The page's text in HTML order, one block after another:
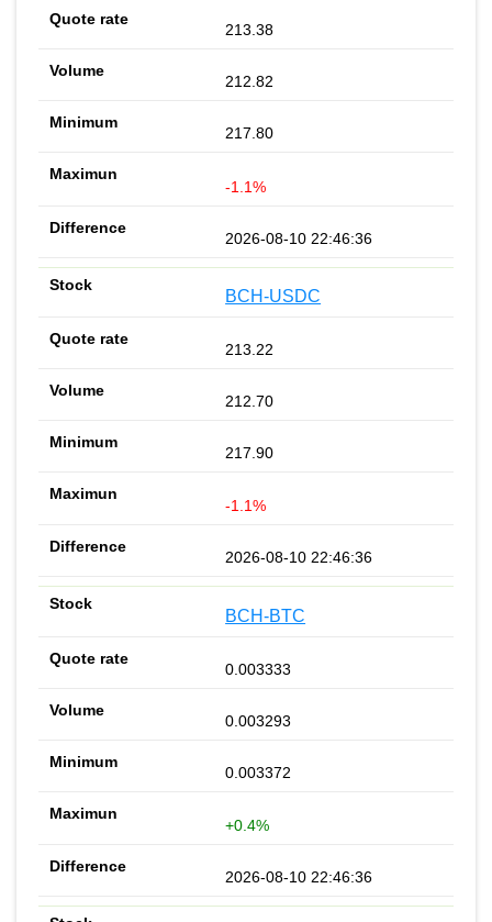
213.38
212.82
217.80
-1.1%
2026-08-10 22:46:36
BCH-USDC
213.22
212.70
217.90
-1.1%
2026-08-10 22:46:36
BCH-BTC
0.003333
0.003293
0.003372
+0.4%
2026-08-10 22:46:36